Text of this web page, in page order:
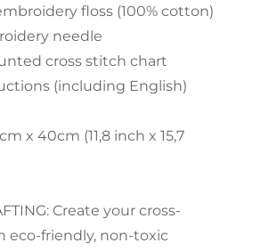
floss (100% cotton)
needle
cross stitch chart
(including English)
x 40cm (11,8 inch x 15,7
Create your cross-
eco-friendly, non-toxic